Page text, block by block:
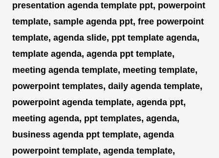
presentation agenda template ppt, powerpoint
template, sample agenda ppt, free powerpoint
template, agenda slide, ppt template agenda,
template agenda, agenda ppt template,
meeting agenda template, meeting template,
powerpoint templates, daily agenda template,
powerpoint agenda template, agenda ppt,
meeting agenda, ppt templates, agenda,
business agenda ppt template, agenda
powerpoint template, agenda template,